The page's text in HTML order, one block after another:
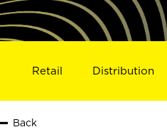
Retail Distribution
Back